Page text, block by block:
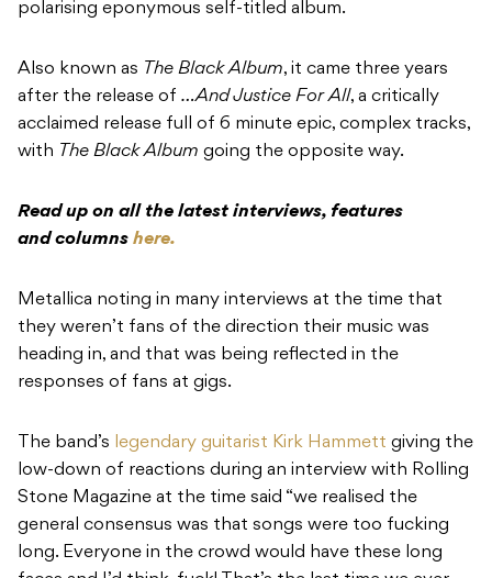
polarising eponymous self-titled album.
Also known as The Black Album, it came three years
after the release of …And Justice For All, a critically
acclaimed release full of 6 minute epic, complex tracks,
with The Black Album going the opposite way.
Read up on all the latest interviews, features
and columns here.
Metallica noting in many interviews at the time that
they weren’t fans of the direction their music was
heading in, and that was being reflected in the
responses of fans at gigs.
The band’s legendary guitarist Kirk Hammett giving the
low-down of reactions during an interview with Rolling
Stone Magazine at the time said “we realised the
general consensus was that songs were too fucking
long. Everyone in the crowd would have these long